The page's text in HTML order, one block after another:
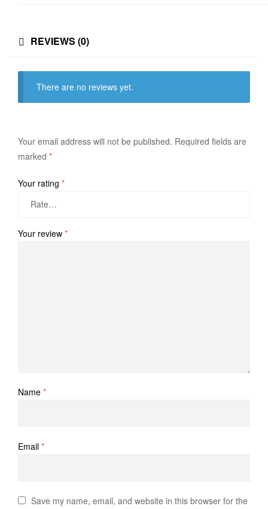
REVIEWS (0)
There are no reviews yet.
Your email address will not be published. Required fields are
marked *
Your rating *
Your review *
Name *
Email *
Save my name, email, and website in this browser for the